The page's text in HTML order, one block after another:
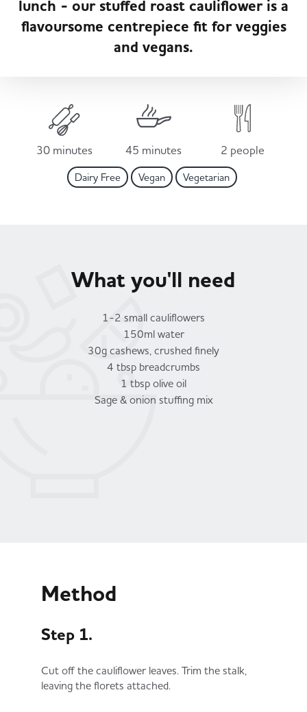
Served
Takis Blue Heat
Diet Coke / Fanta
Fruit & Vegetables
Dairy & Eggs
Beer, Wine & Spirits
Bakery
Governance
Store Options
Case Studies
Contact us
lunch - our stuffed roast cauliflower is a
flavoursome centrepiece fit for veggies
and vegans.
30 minutes 45 minutes 2 people
Dairy Free Vegan Vegetarian
What you'll need
1-2 small cauliflowers
150ml water
30g cashews, crushed finely
4 tbsp breadcrumbs
1 tbsp olive oil
Sage & onion stuffing mix
Method
Step 1.
Cut off the cauliflower leaves. Trim the stalk,
leaving the florets attached.